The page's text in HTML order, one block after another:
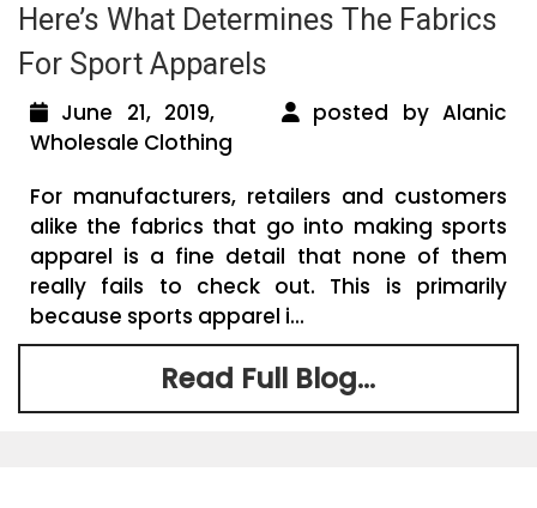
Here’s What Determines The Fabrics
For Sport Apparels
June 21, 2019,
posted by Alanic
Wholesale Clothing
For manufacturers, retailers and customers
alike the fabrics that go into making sports
apparel is a fine detail that none of them
really fails to check out. This is primarily
because sports apparel i...
Read Full Blog...